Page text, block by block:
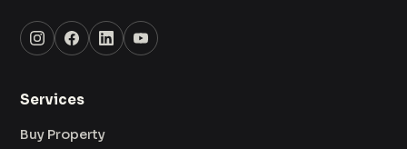
Services
Buy Property